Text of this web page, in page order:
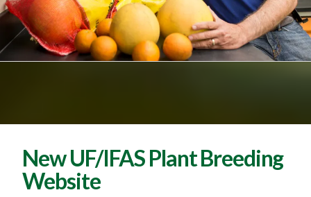
New UF/IFAS Plant Breeding
Website